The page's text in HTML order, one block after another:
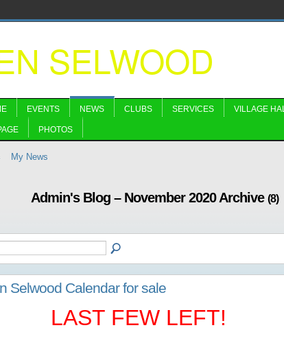
SELWOOD
EVENTS NEWS CLUBS SERVICES VILLAGE
PHOTOS
My News
Admin's Blog – November 2020 Archive (8)
Selwood Calendar for sale
LAST FEW LEFT!